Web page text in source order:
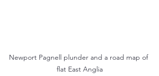
Newport Pagnell plunder and a road map of
flat East Anglia